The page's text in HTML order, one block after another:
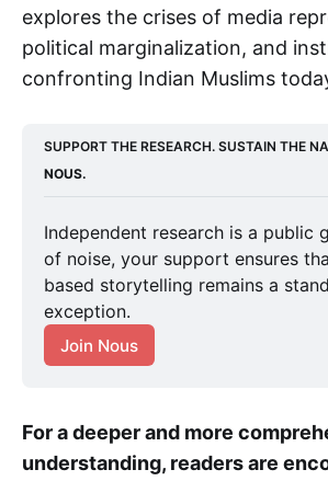
explores the crises of media
political marginalization, and
confronting Indian Muslims
SUPPORT THE RESEARCH. SUSTAIN THE
NOUS.
Independent research is a public
of noise, your support ensures
based storytelling remains a
exception.
Join Nous
For a deeper and more
understanding, readers are